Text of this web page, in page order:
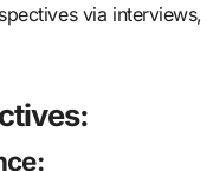
via interviews,